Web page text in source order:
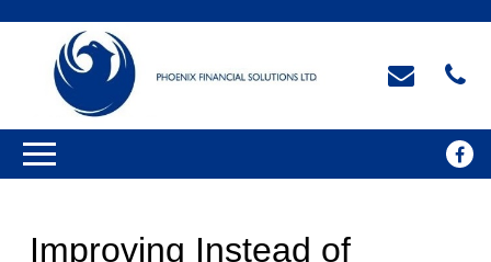
Improving Instead of